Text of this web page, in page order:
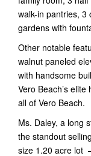
walk-in pantries, 3
gardens with
Other notable
walnut paneled
with handsome
Vero Beach’s elite
all of Vero Beach.
Ms. Daley, a long
the standout
size 1.20 acre lot